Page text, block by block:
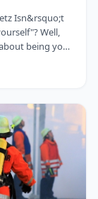
Well,
being your
So
…